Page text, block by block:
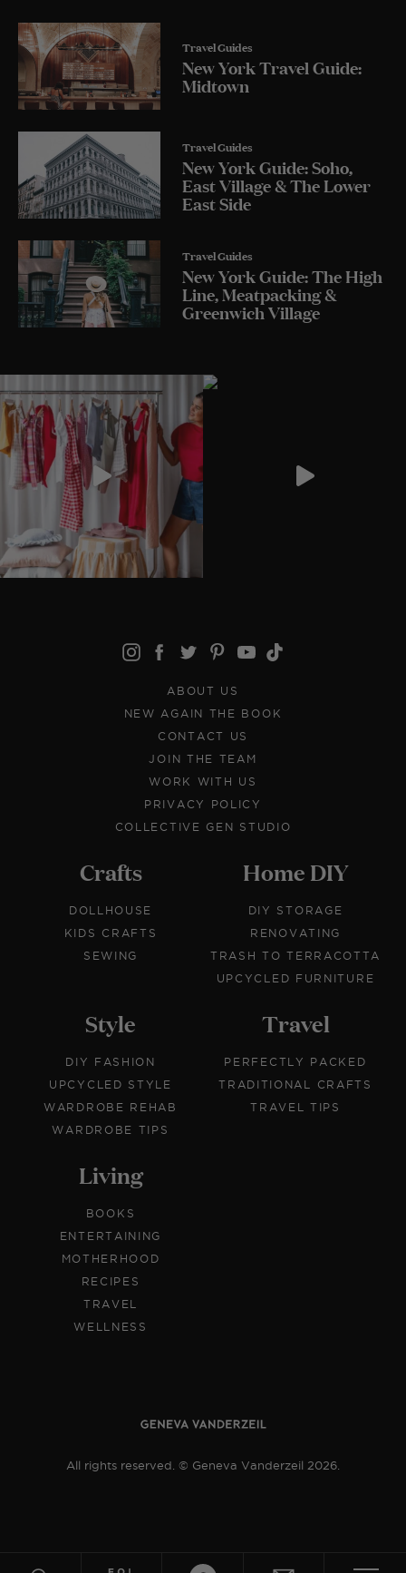
Travel Guides
New York Travel Guide:
Midtown
Travel Guides
New York Guide: Soho,
East Village & The Lower
East Side
Travel Guides
New York Guide: The High
Line, Meatpacking &
Greenwich Village
ABOUT US
NEW AGAIN THE BOOK
CONTACT US
JOIN THE TEAM
WORK WITH US
PRIVACY POLICY
COLLECTIVE GEN STUDIO
Crafts
DOLLHOUSE
KIDS CRAFTS
SEWING
Home DIY
DIY STORAGE
RENOVATING
TRASH TO TERRACOTTA
UPCYCLED FURNITURE
Style
DIY FASHION
UPCYCLED STYLE
WARDROBE REHAB
WARDROBE TIPS
Travel
PERFECTLY PACKED
TRADITIONAL CRAFTS
TRAVEL TIPS
Living
BOOKS
ENTERTAINING
MOTHERHOOD
RECIPES
TRAVEL
WELLNESS
All rights reserved. © Geneva Vanderzeil 2026.